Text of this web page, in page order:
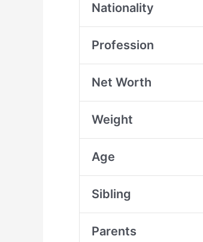
Nationality
Profession
Net Worth
Weight
Age
Sibling
Parents